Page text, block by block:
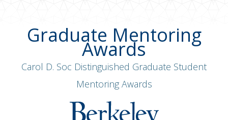
Graduate Mentoring
Awards
Carol D. Soc Distinguished Graduate Student
Mentoring Awards